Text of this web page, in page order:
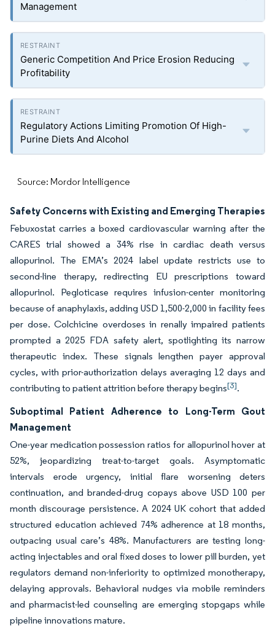
Management
Generic Competition And Price Erosion Reducing
Profitability
Regulatory Actions Limiting Promotion Of High-
Purine Diets And Alcohol
Source: Mordor Intelligence
Safety Concerns with Existing and Emerging Therapies
Febuxostat carries a boxed cardiovascular warning after the
CARES trial showed a 34% rise in cardiac death versus
allopurinol. The EMA’s 2024 label update restricts use to
second-line therapy, redirecting EU prescriptions toward
allopurinol. Pegloticase requires infusion-center monitoring
because of anaphylaxis, adding USD 1,500-2,000 in facility fees
per dose. Colchicine overdoses in renally impaired patients
prompted a 2025 FDA safety alert, spotlighting its narrow
therapeutic index. These signals lengthen payer approval
cycles, with prior-authorization delays averaging 12 days and
contributing to patient attrition before therapy begins[3].
Suboptimal Patient Adherence to Long-Term Gout
Management
One-year medication possession ratios for allopurinol hover at
52%, jeopardizing treat-to-target goals. Asymptomatic
intervals erode urgency, initial flare worsening deters
continuation, and branded-drug copays above USD 100 per
month discourage persistence. A 2024 UK cohort that added
structured education achieved 74% adherence at 18 months,
outpacing usual care’s 48%. Manufacturers are testing long-
acting injectables and oral fixed doses to lower pill burden, yet
regulators demand non-inferiority to optimized monotherapy,
delaying approvals. Behavioral nudges via mobile reminders
and pharmacist-led counseling are emerging stopgaps while
pipeline innovations mature.